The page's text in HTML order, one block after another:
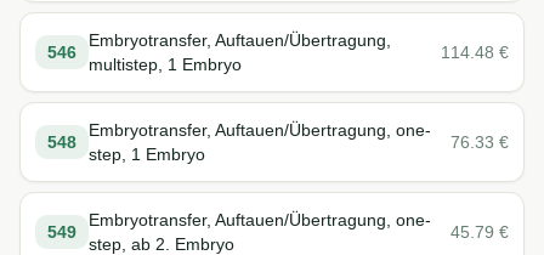
546
Embryotransfer, Auftauen/Übertragung,
multistep, 1 Embryo
114.48 €
548
Embryotransfer, Auftauen/Übertragung, one-
step, 1 Embryo
76.33 €
549
Embryotransfer, Auftauen/Übertragung, one-
step, ab 2. Embryo
45.79 €